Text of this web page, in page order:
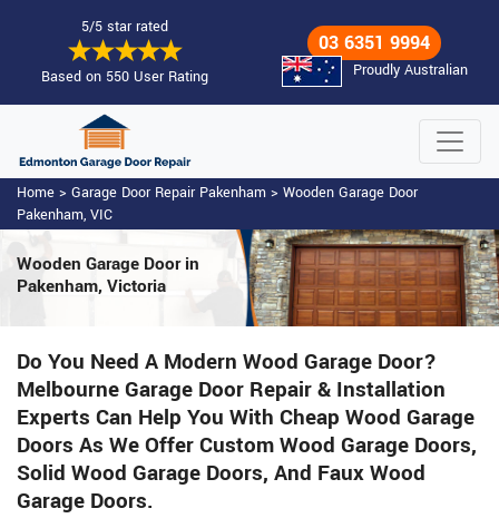
5/5 star rated
Based on 550 User Rating
03 6351 9994
Proudly Australian
Home > Garage Door Repair Pakenham > Wooden Garage Door
Pakenham, VIC
Wooden Garage Doorin
Pakenham, Victoria
Do You Need A Modern Wood Garage Door?
Melbourne Garage Door Repair & Installation
Experts Can Help You With Cheap Wood Garage
Doors As We Offer Custom Wood Garage Doors,
Solid Wood Garage Doors, And Faux Wood
Garage Doors.